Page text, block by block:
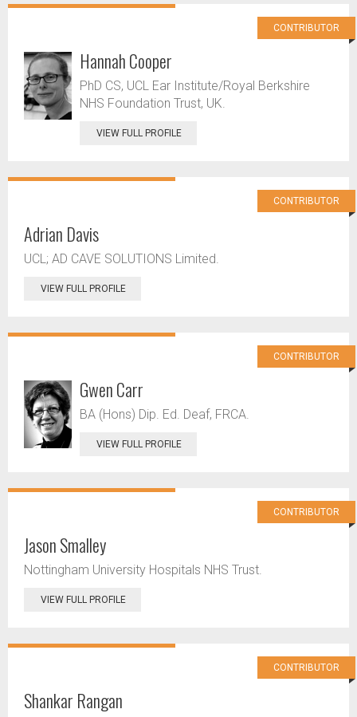
CONTRIBUTOR
Hannah Cooper
PhD CS, UCL Ear Institute/Royal Berkshire
NHS Foundation Trust, UK.
VIEW FULL PROFILE
CONTRIBUTOR
Adrian Davis
UCL; AD CAVE SOLUTIONS Limited.
VIEW FULL PROFILE
CONTRIBUTOR
Gwen Carr
BA (Hons) Dip. Ed. Deaf, FRCA.
VIEW FULL PROFILE
CONTRIBUTOR
Jason Smalley
Nottingham University Hospitals NHS Trust.
VIEW FULL PROFILE
CONTRIBUTOR
Shankar Rangan